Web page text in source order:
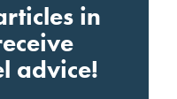
in
advice!